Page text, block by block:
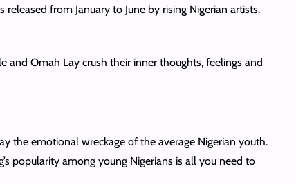
from January to June by rising Nigerian artists.
and Omah Lay crush their inner thoughts, feelings and
the emotional wreckage of the average Nigerian youth.
popularity among young Nigerians is all you need to